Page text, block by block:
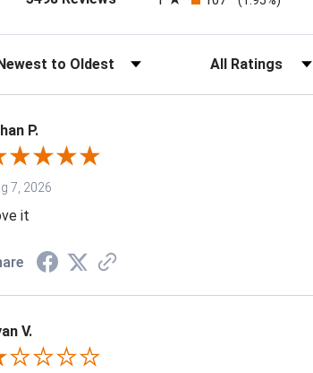
Reviews Filter Reviews by
P.
7, 2026
it
V.